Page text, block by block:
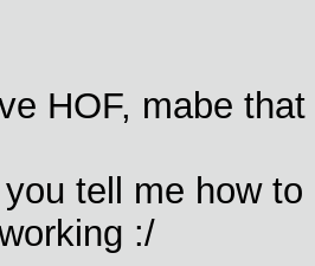
HOF, mabe
tell me how
:/